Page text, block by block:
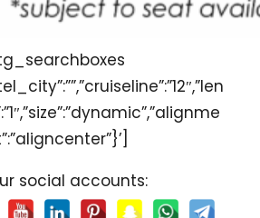
social accounts: